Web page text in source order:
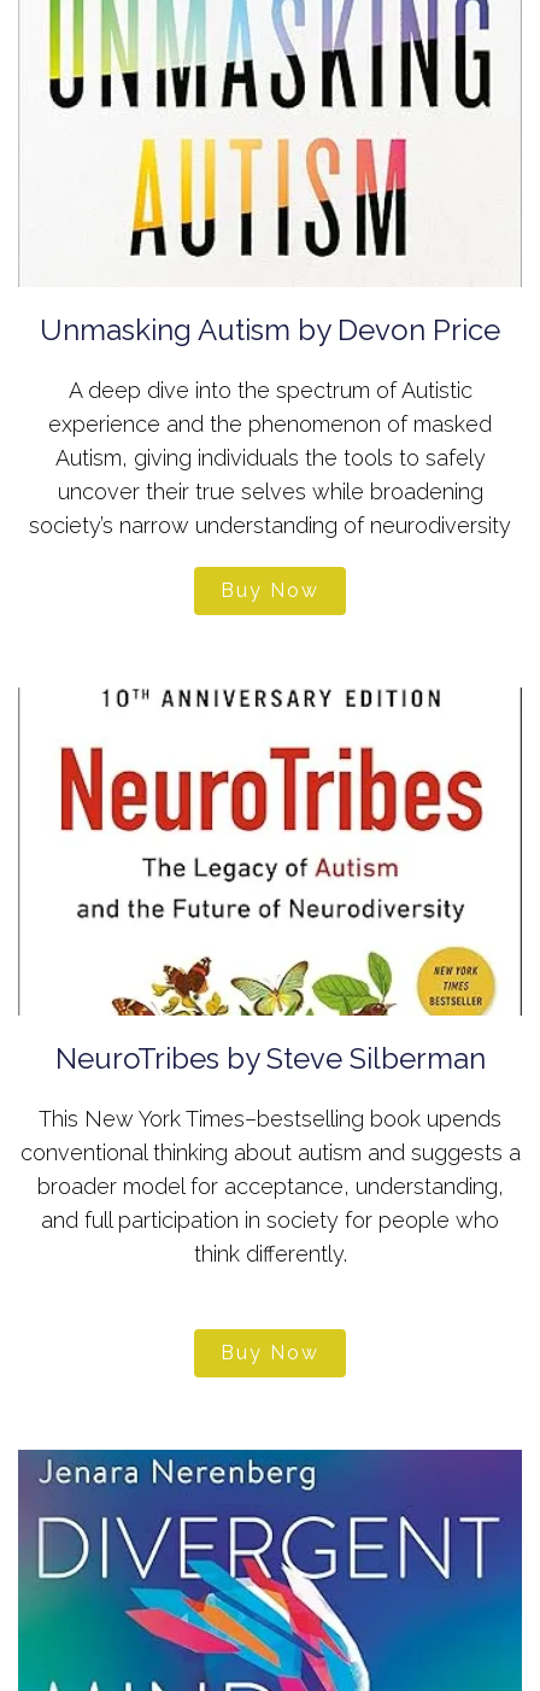
Unmasking Autism by Devon Price
A deep dive into the spectrum of Autistic
experience and the phenomenon of masked
Autism, giving individuals the tools to safely
uncover their true selves while broadening
society’s narrow understanding of neurodiversity
Buy Now
NeuroTribes by Steve Silberman
This New York Times–bestselling book upends
conventional thinking about autism and suggests a
broader model for acceptance, understanding,
and full participation in society for people who
think differently.
Buy Now